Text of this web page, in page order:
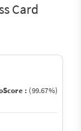
Card
: (99.67%)